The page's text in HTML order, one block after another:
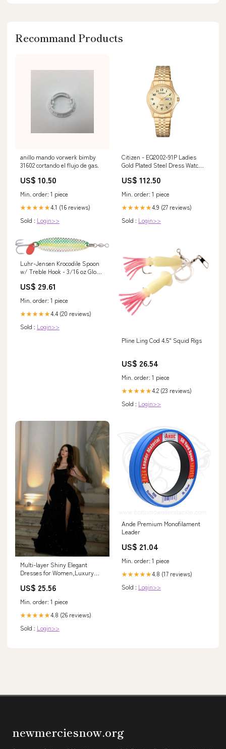
Recommand Products
anillo mando vorwerk bimby
31602 cortando el flujo de gas.
US$ 10.50
Min. order: 1 piece
★★★★★4.1 (16 reviews)
Sold : Login>>
Citizen - EQ2002-91P Ladies
Gold Plated Steel Dress Watch
US$ 112.50
Min. order: 1 piece
★★★★★4.9 (27 reviews)
Sold : Login>>
Luhr-Jensen Krocodile Spoon
w/ Treble Hook - 3/16 oz Glow
US$ 29.61
Min. order: 1 piece
★★★★★4.4 (20 reviews)
Sold : Login>>
Pline Ling Cod 4.5" Squid Rigs
US$ 26.54
Min. order: 1 piece
★★★★★4.2 (23 reviews)
Sold : Login>>
Multi-layer Shiny Elegant
Dresses for Women,Luxury
fg6756
US$ 25.56
Min. order: 1 piece
★★★★★4.8 (26 reviews)
Sold : Login>>
Ande Premium Monofilament
Leader
US$ 21.04
Min. order: 1 piece
★★★★★4.8 (17 reviews)
Sold : Login>>
newmerciesnow.org